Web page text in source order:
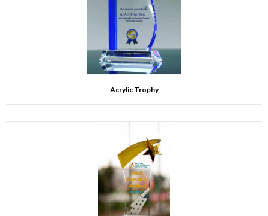
Acrylic Trophy